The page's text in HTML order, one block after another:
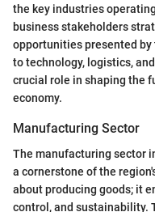
the key industries
business stakeholders
opportunities presented
to technology, logistics,
crucial role in shaping the
economy.
Manufacturing Sector
The manufacturing sector
a cornerstone of the
about producing goods; it
control, and sustainability.